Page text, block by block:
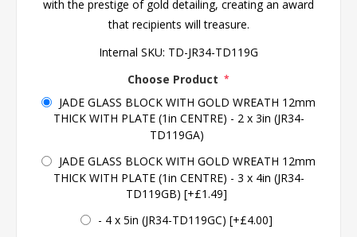
with the prestige of gold detailing, creating an award
that recipients will treasure.
Internal SKU: TD-JR34-TD119G
Choose Product *
JADE GLASS BLOCK WITH GOLD WREATH 12mm
THICK WITH PLATE (1in CENTRE) - 2 x 3in (JR34-
TD119GA)
JADE GLASS BLOCK WITH GOLD WREATH 12mm
THICK WITH PLATE (1in CENTRE) - 3 x 4in (JR34-
TD119GB) [+£1.49]
- 4 x 5in (JR34-TD119GC) [+£4.00]